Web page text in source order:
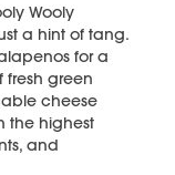
Wooly
a hint of tang.
for a
green
cheese
the highest
and